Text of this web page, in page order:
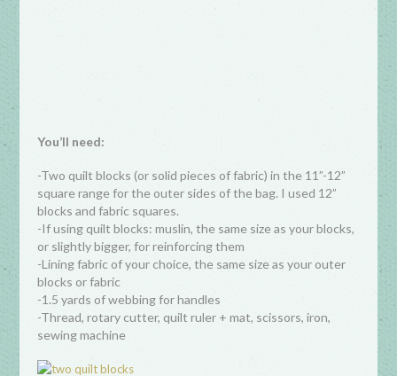
You’ll need:
-Two quilt blocks (or solid pieces of fabric) in the 11”-12”
square range for the outer sides of the bag. I used 12”
blocks and fabric squares.
-If using quilt blocks: muslin, the same size as your blocks,
or slightly bigger, for reinforcing them
-Lining fabric of your choice, the same size as your outer
blocks or fabric
-1.5 yards of webbing for handles
-Thread, rotary cutter, quilt ruler + mat, scissors, iron,
sewing machine